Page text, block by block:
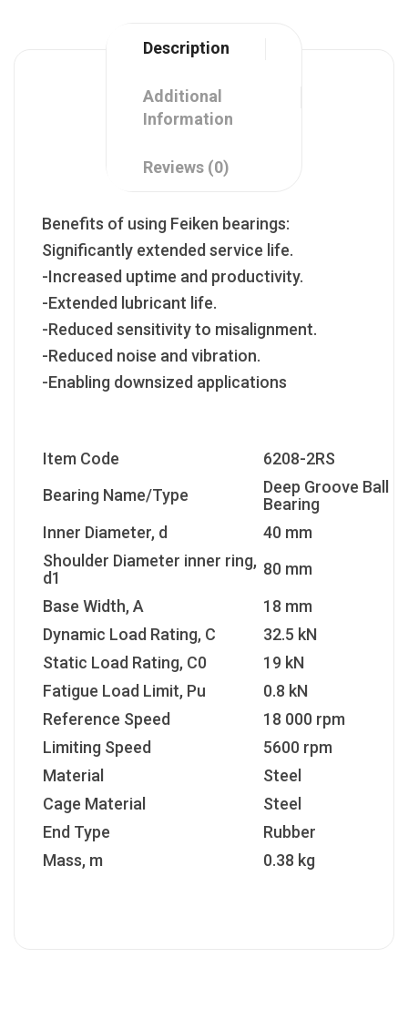
Description
Additional
Information
Reviews (0)
Benefits of using Feiken bearings:
Significantly extended service life.
-Increased uptime and productivity.
-Extended lubricant life.
-Reduced sensitivity to misalignment.
-Reduced noise and vibration.
-Enabling downsized applications
Item Code
6208-2RS
Bearing Name/Type
Deep Groove Ball
Bearing
Inner Diameter, d
40 mm
Shoulder Diameter inner ring,
d1
80 mm
Base Width, A
18 mm
Dynamic Load Rating, C
32.5 kN
Static Load Rating, C0
19 kN
Fatigue Load Limit, Pu
0.8 kN
Reference Speed
18 000 rpm
Limiting Speed
5600 rpm
Material
Steel
Cage Material
Steel
End Type
Rubber
Mass, m
0.38 kg